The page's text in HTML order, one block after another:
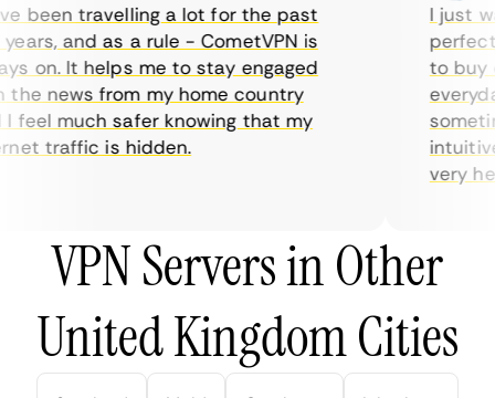
been travelling a lot for the past
and as a rule - CometVPN is
on. It helps me to stay engaged
news from my home country
much safer knowing that my
traffic is hidden.
I just
perfect
to buy
very
VPN Servers in Other
United Kingdom Cities